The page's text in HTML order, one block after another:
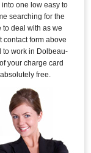
one low easy to
searching for the
deal with as we
contact form above
to work in Dolbeau-
your charge card
free.